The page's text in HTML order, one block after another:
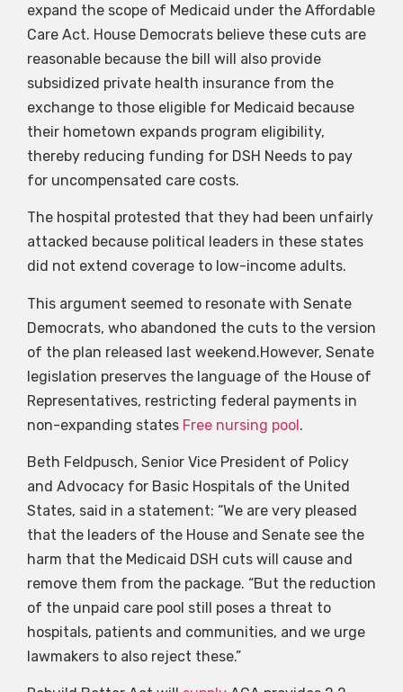
expand the scope of Medicaid under the Affordable
Care Act. House Democrats believe these cuts are
reasonable because the bill will also provide
subsidized private health insurance from the
exchange to those eligible for Medicaid because
their hometown expands program eligibility,
thereby reducing funding for DSH Needs to pay
for uncompensated care costs.
The hospital protested that they had been unfairly
attacked because political leaders in these states
did not extend coverage to low-income adults.
This argument seemed to resonate with Senate
Democrats, who abandoned the cuts to the version
of the plan released last weekend.However, Senate
legislation preserves the language of the House of
Representatives, restricting federal payments in
non-expanding states Free nursing pool.
Beth Feldpusch, Senior Vice President of Policy
and Advocacy for Basic Hospitals of the United
States, said in a statement: “We are very pleased
that the leaders of the House and Senate see the
harm that the Medicaid DSH cuts will cause and
remove them from the package. “But the reduction
of the unpaid care pool still poses a threat to
hospitals, patients and communities, and we urge
lawmakers to also reject these.”